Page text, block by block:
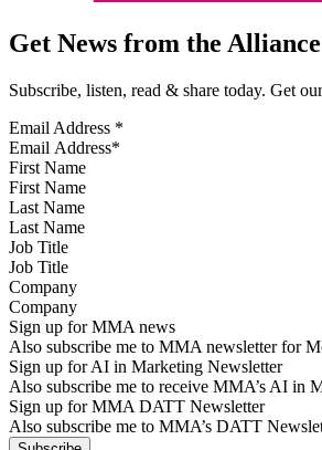
Get News from the Alliance
Subscribe, listen, read & share today. Get
Email Address *
First Name
Last Name
Job Title
Company
Sign up for MMA news
Also subscribe me to MMA newsletter for
Sign up for AI in Marketing Newsletter
Also subscribe me to receive MMA’s AI in
Sign up for MMA DATT Newsletter
Also subscribe me to MMA’s DATT